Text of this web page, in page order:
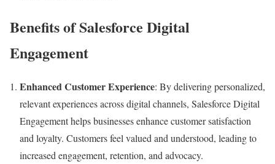
Benefits of Salesforce Digital
Engagement
Enhanced Customer Experience: By delivering personalized,
relevant experiences across digital channels, Salesforce Digital
Engagement helps businesses enhance customer satisfaction
and loyalty. Customers feel valued and understood, leading to
increased engagement, retention, and advocacy.